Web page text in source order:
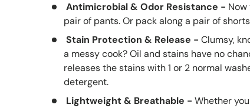
Antimicrobial & Odor Resistance -
pair of pants. Or pack along a pair of
Stain Protection & Release - Clumsy,
a messy cook? Oil and stains have no
releases the stains with 1 or 2 normal
detergent.
Lightweight & Breathable - Whether